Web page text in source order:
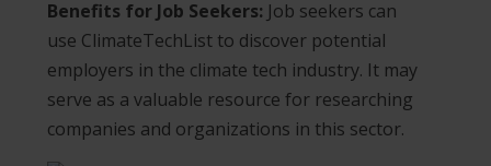
Benefits for Job Seekers: Job seekers can
use ClimateTechList to discover potential
employers in the climate tech industry. It may
serve as a valuable resource for researching
companies and organizations in this sector.